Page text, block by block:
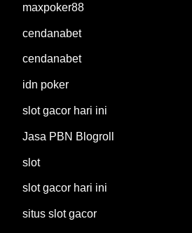
maxpoker88
cendanabet
cendanabet
idn poker
slot gacor hari ini
Jasa PBN Blogroll
slot
slot gacor hari ini
situs slot gacor